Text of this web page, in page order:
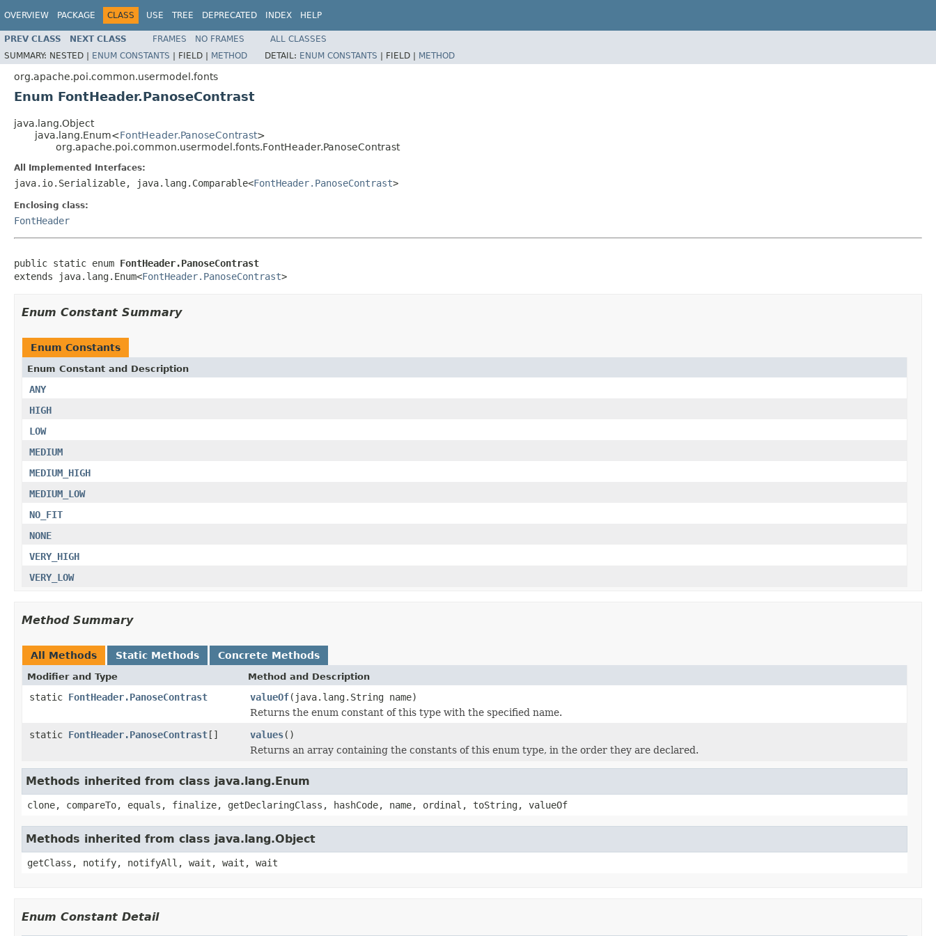
OVERVIEW PACKAGE CLASS USE TREE DEPRECATED INDEX HELP
PREV CLASS NEXT CLASS FRAMES NO FRAMES
ALL CLASSES
SUMMARY: NESTED | ENUM CONSTANTS | FIELD | METHOD DETAIL: ENUM CONSTANTS | FIELD | METHOD
org.apache.poi.common.usermodel.fonts
Enum FontHeader.PanoseContrast
java.lang.Object
java.lang.Enum<FontHeader.PanoseContrast>
org.apache.poi.common.usermodel.fonts.FontHeader.PanoseContrast
All Implemented Interfaces:
java.io.Serializable, java.lang.Comparable<FontHeader.PanoseContrast>
Enclosing class:
FontHeader
public static enum FontHeader.PanoseContrast
extends java.lang.Enum<FontHeader.PanoseContrast>
Enum Constant Summary
Enum Constants
Enum Constant and Description
ANY
HIGH
LOW
MEDIUM
MEDIUM_HIGH
MEDIUM_LOW
NO_FIT
NONE
VERY_HIGH
VERY_LOW
Method Summary
All Methods Static Methods Concrete Methods
Modifier and Type Method and Description
static FontHeader.PanoseContrast valueOf(java.lang.String name)
Returns the enum constant of this type with the specified name.
static FontHeader.PanoseContrast[] values()
Returns an array containing the constants of this enum type, in the order they are declared.
Methods inherited from class java.lang.Enum
clone, compareTo, equals, finalize, getDeclaringClass, hashCode, name, ordinal, toString, valueOf
Methods inherited from class java.lang.Object
getClass, notify, notifyAll, wait, wait, wait
Enum Constant Detail